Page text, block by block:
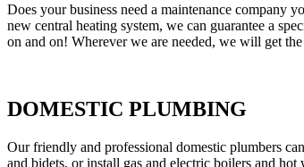
Does your business need a maintenance company
new central heating system, we can guarantee a
on and on! Wherever we are needed, we will get
DOMESTIC PLUMBING
Our friendly and professional domestic plumbers
and bidets, or install gas and electric boilers and